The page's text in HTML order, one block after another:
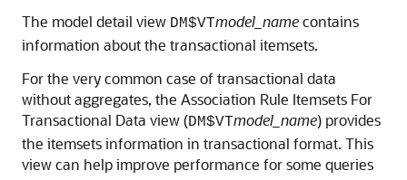
The model detail view DM$VTmodel_namecontains
information about the transactional itemsets.
For the very common case of transactional data
without aggregates, the Association Rule Itemsets For
Transactional Data view (DM$VTmodel_name) provides
the itemsets information in transactional format. This
view can help improve performance for some queries